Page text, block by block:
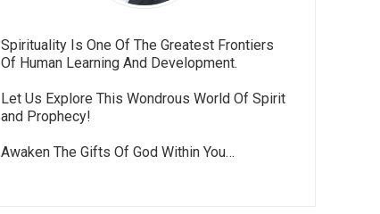
Spirituality Is One Of The Greatest Frontiers
Of Human Learning And Development.
Let Us Explore This Wondrous World Of Spirit
and Prophecy!
Awaken The Gifts Of God Within You…